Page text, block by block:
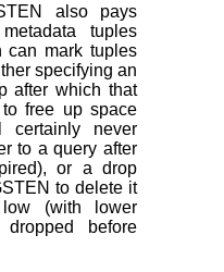
also pays
tuples
can mark tuples
specifying an
after which that
free up space
certainly never
to a query after
or a drop
to delete it
(with lower
before